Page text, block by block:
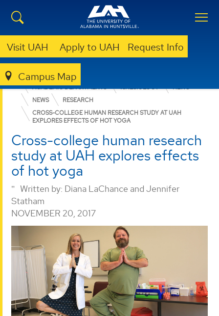
Visit UAH Apply to UAH Request Info
Campus Map
EDUCATION, SPORT, AND HUMAN SCIENCES
ACADEMIC DEPARTMENTS
KINESIOLOGY
NEWS
NEWS
RESEARCH
CROSS-COLLEGE HUMAN RESEARCH STUDY AT UAH
EXPLORES EFFECTS OF HOT YOGA
Cross-college human research
study at UAH explores effects
of hot yoga
Written by: Diana LaChance and Jennifer
Statham
NOVEMBER 20, 2017